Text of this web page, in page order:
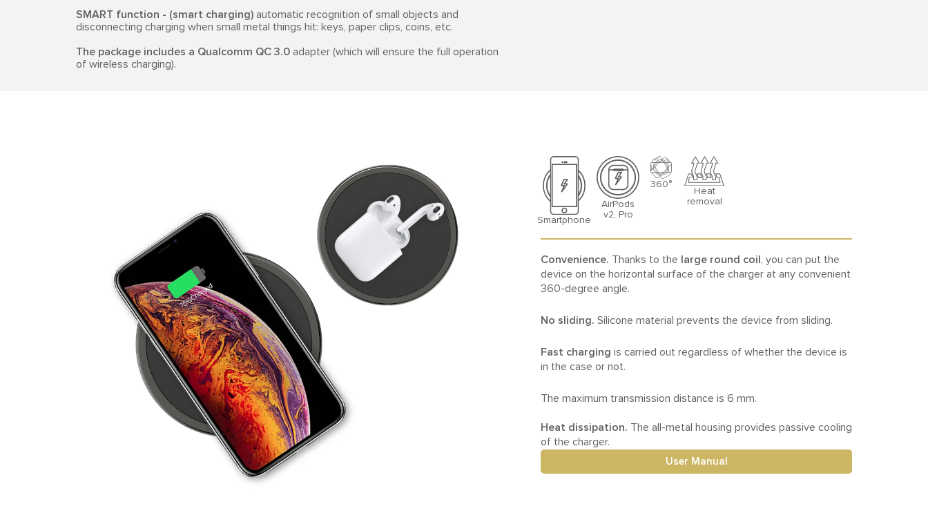
SMART function - (smart charging) automatic recognition of small objects and
disconnecting charging when small metal things hit: keys, paper clips, coins, etc.
The package includes a Qualcomm QC 3.0 adapter (which will ensure the full operation
of wireless charging).
Smartphone
AirPods
v2, Pro
360°
Heat
removal
Convenience. Thanks to the large round coil, you can put the
device on the horizontal surface of the charger at any convenient
360-degree angle.
No sliding. Silicone material prevents the device from sliding.
Fast charging is carried out regardless of whether the device is
in the case or not.
The maximum transmission distance is 6 mm.
Heat dissipation. The all-metal housing provides passive cooling
of the charger.
User Manual